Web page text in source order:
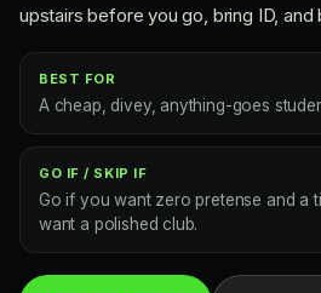
upstairs before you go, bring ID, and
BEST FOR
A cheap, divey, anything-goes
GO IF / SKIP IF
Go if you want zero pretense and a
want a polished club.